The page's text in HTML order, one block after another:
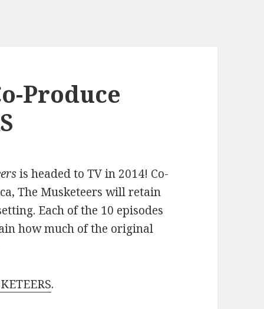
Produce
is headed to TV in 2014! Co-
The Musketeers will retain
Each of the 10 episodes
how much of the original
.